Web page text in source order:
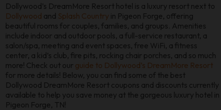
Dollywood’s DreamMore Resort hotel is a luxury resort next to
Dollywood and Splash Country in Pigeon Forge, offering
beautiful rooms for couples, families, and groups. Amenities
include indoor and outdoor pools, a full-service restaurant, a
salon/spa, meeting and event spaces, free WiFi, a fitness
center, a kid’s club, fire pits, rocking chair porches, and so much
more! Check out our guide to Dollywood’s DreamMore Resort
for more details! Below, you can find some of the best
Dollywood DreamMore Resort coupons and discounts currently
available to help you save money at the gorgeous luxury hotel in
Pigeon Forge, TN!